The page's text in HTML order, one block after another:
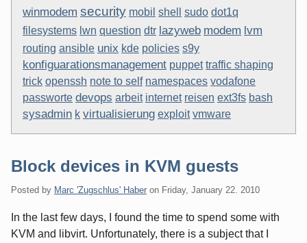
winmodem security mobil shell sudo dot1q
filesystems lwn question dtr lazyweb modem lvm
routing ansible unix kde policies s9y
konfiguarationsmanagement puppet traffic shaping
trick openssh note to self namespaces vodafone
passworte devops arbeit internet reisen ext3fs bash
sysadmin k virtualisierung exploit vmware
Block devices in KVM guests
Posted by Marc 'Zugschlus' Haber on Friday, January 22. 2010
In the last few days, I found the time to spend some with
KVM and libvirt. Unfortunately, there is a subject that I